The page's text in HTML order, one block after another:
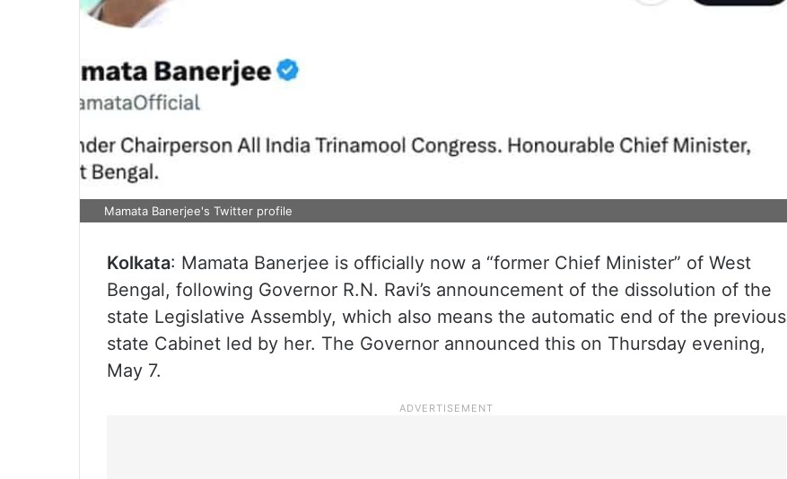
Mamata Banerjee's Twitter profile
Kolkata: Mamata Banerjee is officially now a “former Chief Minister” of West
Bengal, following Governor R.N. Ravi’s announcement of the dissolution of the
state Legislative Assembly, which also means the automatic end of the previous
state Cabinet led by her. The Governor announced this on Thursday evening,
May 7.